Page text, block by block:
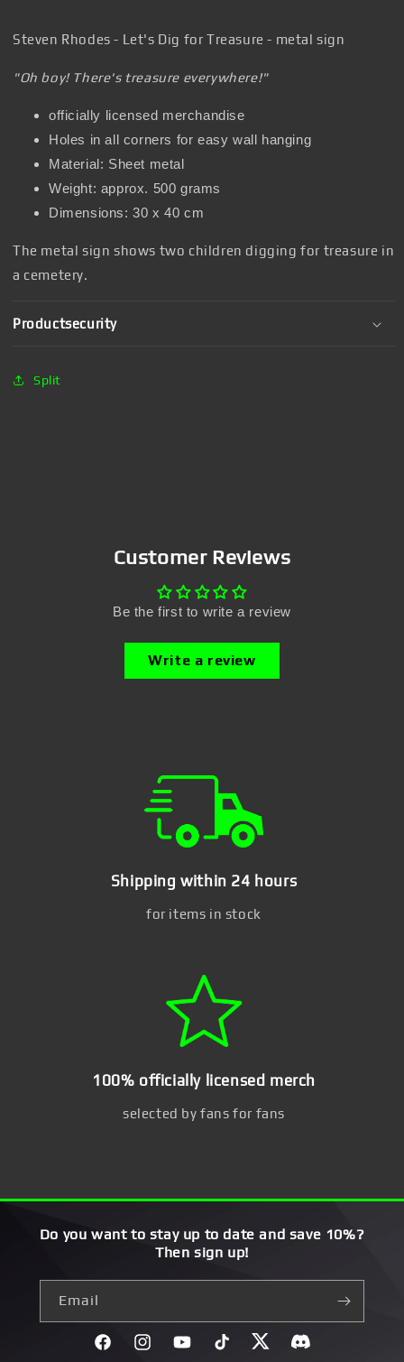
Steven Rhodes - Let's Dig for Treasure - metal sign
"Oh boy! There's treasure everywhere!"
officially licensed merchandise
Holes in all corners for easy wall hanging
Material: Sheet metal
Weight: approx. 500 grams
Dimensions: 30 x 40 cm
The metal sign shows two children digging for treasure in
a cemetery.
Productsecurity
Split
Customer Reviews
Be the first to write a review
Write a review
Shipping within 24 hours
for items in stock
100% officially licensed merch
selected by fans for fans
Do you want to stay up to date and save 10%?
Then sign up!
Email
FacebookInstagramYouTubeTikTok TwitterDiscord}